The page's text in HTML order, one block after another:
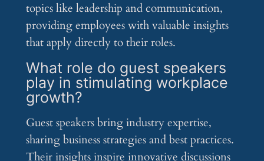
topics like leadership and communication,
providing employees with valuable insights
that apply directly to their roles.
What role do guest speakers
play in stimulating workplace
growth?
Guest speakers bring industry expertise,
sharing business strategies and best practices.
Their insights inspire innovative discussions